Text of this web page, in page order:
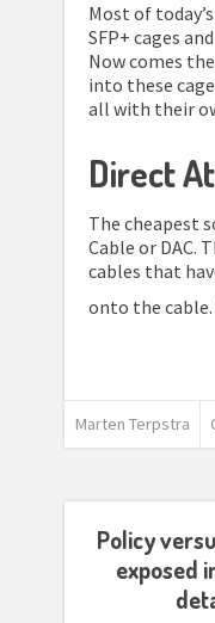
Most of
SFP+ cages
Now comes
into these
all with their
Direct
The cheapest
Cable or DAC.
cables that
onto the
Marten Terpstra
Policy
exposed